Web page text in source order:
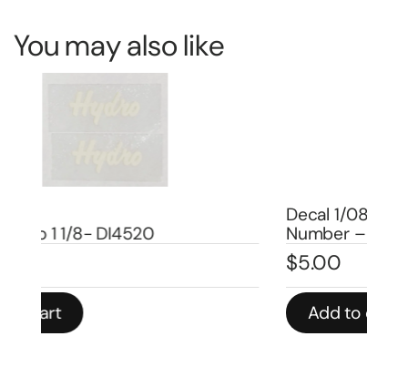
You may also like
Decal 1/08 Farmall Super MTA Model
Number – DI664
Add to cart